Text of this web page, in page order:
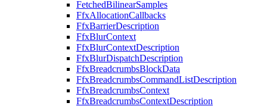
FetchedBilinearSamples
FfxAllocationCallbacks
FfxBarrierDescription
FfxBlurContext
FfxBlurContextDescription
FfxBlurDispatchDescription
FfxBreadcrumbsBlockData
FfxBreadcrumbsCommandListDescription
FfxBreadcrumbsContext
FfxBreadcrumbsContextDescription